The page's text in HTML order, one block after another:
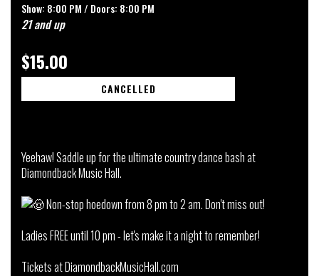
Show: 8:00 PM / Doors: 8:00 PM
21 and up
$15.00
CANCELLED
Yeehaw! Saddle up for the ultimate country dance bash at
Diamondback Music Hall.
Non-stop hoedown from 8 pm to 2 am. Don't miss out!
Ladies FREE until 10 pm - let's make it a night to remember!
Tickets atDiamondbackMusicHall.com